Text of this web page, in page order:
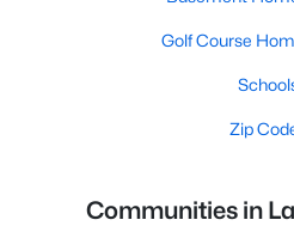
Golf Course
Zip
Communities in